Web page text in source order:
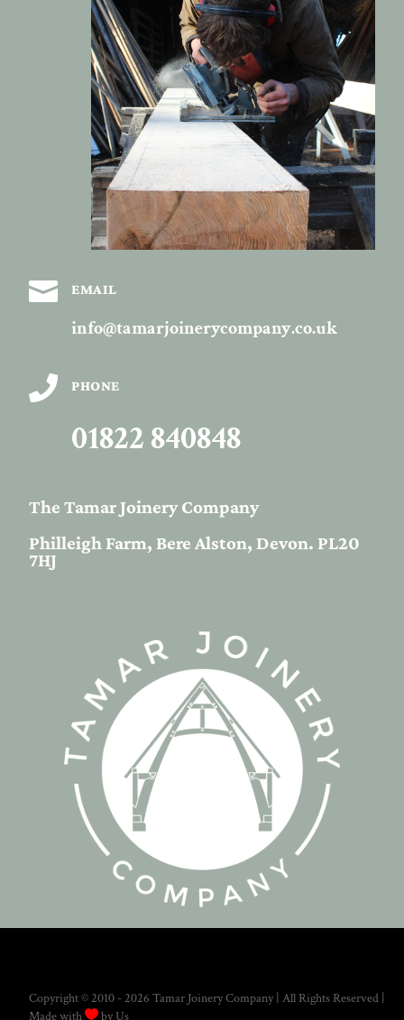
 EMAIL
info@tamarjoinerycompany.co.uk
 PHONE
01822 840848
The Tamar Joinery Company
Philleigh Farm, Bere Alston, Devon. PL20
7HJ
Copyright © 2010 - 2026 Tamar Joinery Company | All Rights Reserved |
